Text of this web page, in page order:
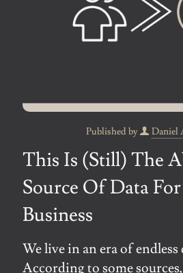
Published by Daniel
This Is (Still) The
Source Of Data
Business
We live in an era of
According to some